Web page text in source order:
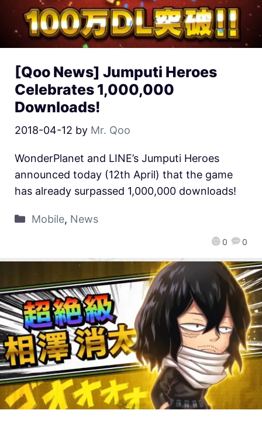
[Qoo News] Jumputi Heroes
Celebrates 1,000,000
Downloads!
2018-04-12 by Mr. Qoo
0 0
WonderPlanet and LINE’s Jumputi Heroes
announced today (12th April) that the game
has already surpassed 1,000,000 downloads!
Mobile, News